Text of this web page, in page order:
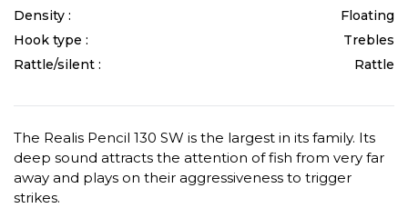
Density :
Floating
Hook type :
Trebles
Rattle/silent :
Rattle
The Realis Pencil 130 SW is the largest in its family. Its
deep sound attracts the attention of fish from very far
away and plays on their aggressiveness to trigger
strikes.